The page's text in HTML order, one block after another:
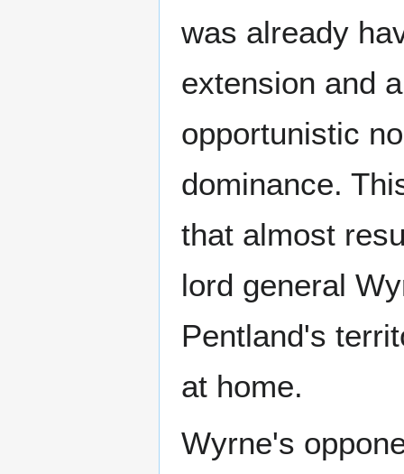
was already
extension and
opportunistic
dominance.
that almost
lord general
Pentland's
at home.
Wyrne's